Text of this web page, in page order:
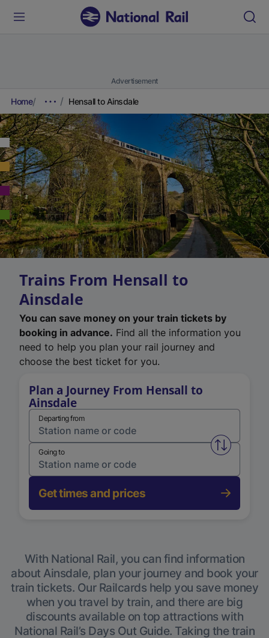
Advertisement
Home Hensall to Ainsdale
Trains From Hensall to
Ainsdale
You can save money on your train tickets by
booking in advance. Find all the information you
need to help you plan your rail journey and
choose the best ticket for you.
Plan a Journey From Hensall to
Ainsdale
Departing from
Swap
Going to
Get times and prices
With National Rail, you can find information
about Ainsdale, plan your journey and book your
train tickets. Our Railcards help you save money
when you travel by train, and there are big
discounts available on top attractions with
National Rail’s Days Out Guide. Taking the train